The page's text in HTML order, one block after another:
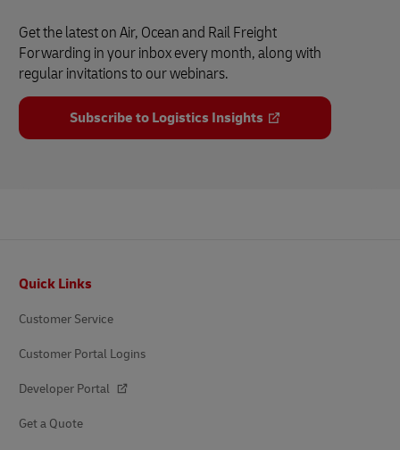
Get the latest on Air, Ocean and Rail Freight
Forwarding in your inbox every month, along with
regular invitations to our webinars.
Subscribe to Logistics Insights
Quick Links
Customer Service
Customer Portal Logins
Developer Portal
Get a Quote